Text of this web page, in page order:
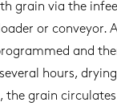
grain via the
or conveyor.
and
hours,
the grain